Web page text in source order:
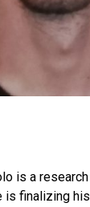
is a
is finalizing